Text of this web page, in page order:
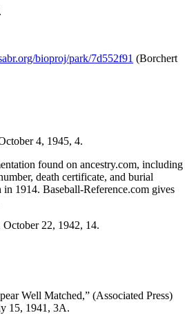
bioproj/park/7d552f91 (Borchert
4, 1945, 4.
found on ancestry.com, including
death certificate, and burial
1914. Baseball-Reference.com gives
October 22, 1942, 14.
Well Matched,” (Associated Press)
15, 1941, 3A.